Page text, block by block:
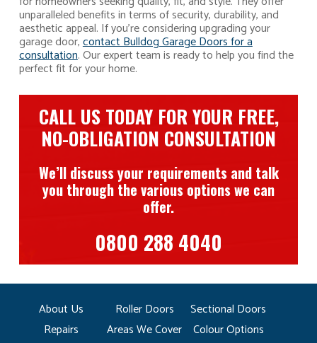
unparalleled benefits in terms of security, durability, and
aesthetic appeal. If you’re considering upgrading your
garage door,contact Bulldog Garage Doors for a
consultation. Our expert team is ready to help you find the
perfect fit for your home.
CALL US TODAY FOR YOUR FREE,
NO-OBLIGATION CONSULTATION
We’ll discuss your requirements and talk
you through the various options we can
offer.
0800 288 4040
About Us Roller Doors
Sectional Doors
Repairs
Areas We Cover Colour Options